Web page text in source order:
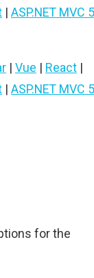
| ASP.NET MVC 5
| Vue | React |
| ASP.NET MVC 5
for the